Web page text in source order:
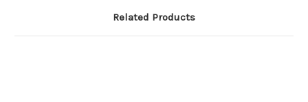
Related Products